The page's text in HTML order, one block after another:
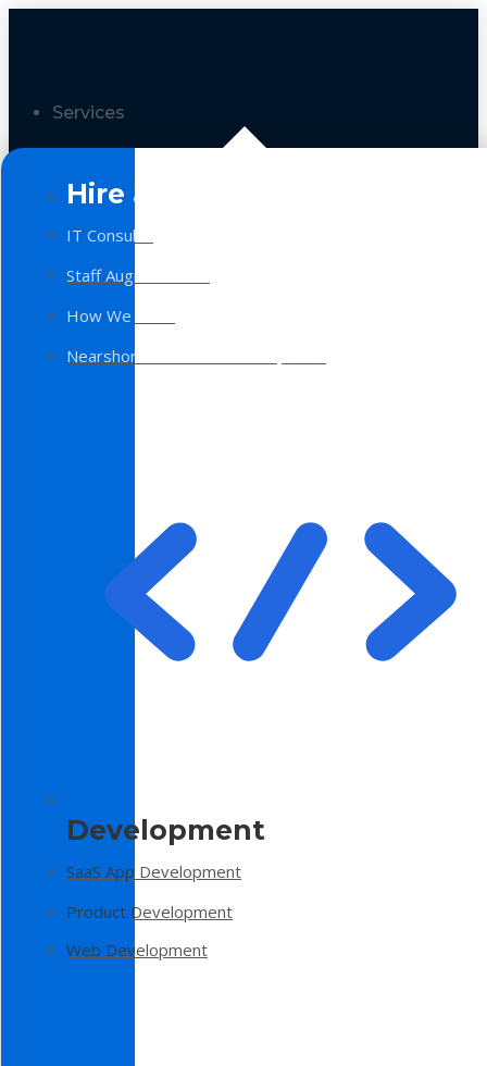
Services
Hire a Team
IT Consulting
Staff Augmentation
How We Work
Nearshore Software Development
Development
SaaS App Development
Product Development
Web Development